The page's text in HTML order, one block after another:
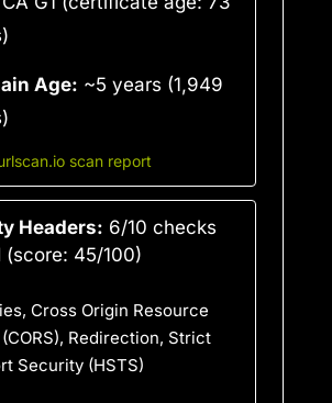
Age: ~5 years (1,949
scan report
Headers: 6/10 checks
(score: 45/100)
Cross Origin Resource
Redirection, Strict
Security (HSTS)